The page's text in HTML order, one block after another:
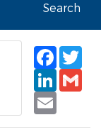
Search
Email